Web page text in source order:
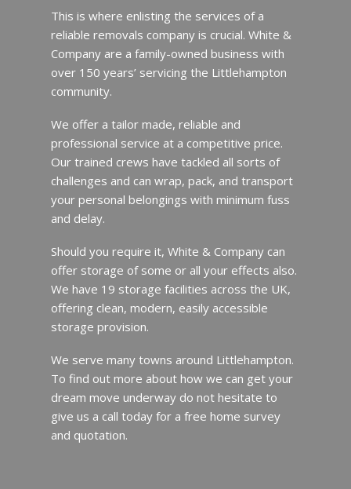
This is where enlisting the services of a
reliable removals company is crucial. White &
Company are a family-owned business with
over 150 years’ servicing the Littlehampton
community.
We offer a tailor made, reliable and
professional service at a competitive price.
Our trained crews have tackled all sorts of
challenges and can wrap, pack, and transport
your personal belongings with minimum fuss
and delay.
Should you require it, White & Company can
offer storage of some or all your effects also.
We have 19 storage facilities across the UK,
offering clean, modern, easily accessible
storage provision.
We serve many towns around Littlehampton.
To find out more about how we can get your
dream move underway do not hesitate to
give us a call today for a free home survey
and quotation.